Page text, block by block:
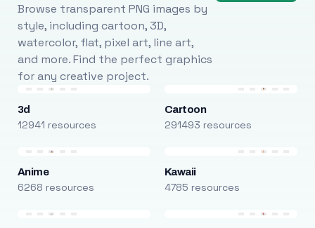
Browse transparent PNG images by
style, including cartoon, 3D,
watercolor, flat, pixel art, line art,
and more. Find the perfect graphics
for any creative project.
3d
12941 resources
Cartoon
291493 resources
Anime
6268 resources
Kawaii
4785 resources